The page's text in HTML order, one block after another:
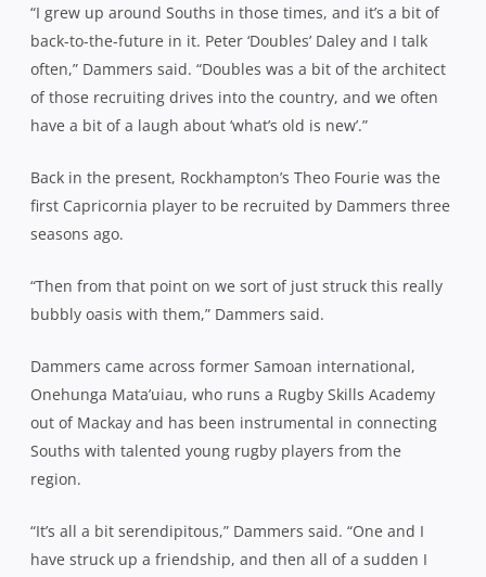
“I grew up around Souths in those times, and it’s a bit of
back-to-the-future in it. Peter ‘Doubles’ Daley and I talk
often,” Dammers said. “Doubles was a bit of the architect
of those recruiting drives into the country, and we often
have a bit of a laugh about ‘what’s old is new’.”
Back in the present, Rockhampton’s Theo Fourie was the
first Capricornia player to be recruited by Dammers three
seasons ago.
“Then from that point on we sort of just struck this really
bubbly oasis with them,” Dammers said.
Dammers came across former Samoan international,
Onehunga Mata’uiau, who runs a Rugby Skills Academy
out of Mackay and has been instrumental in connecting
Souths with talented young rugby players from the
region.
“It’s all a bit serendipitous,” Dammers said. “One and I
have struck up a friendship, and then all of a sudden I